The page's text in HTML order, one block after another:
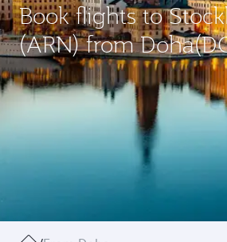
Book flights to
(ARN) from